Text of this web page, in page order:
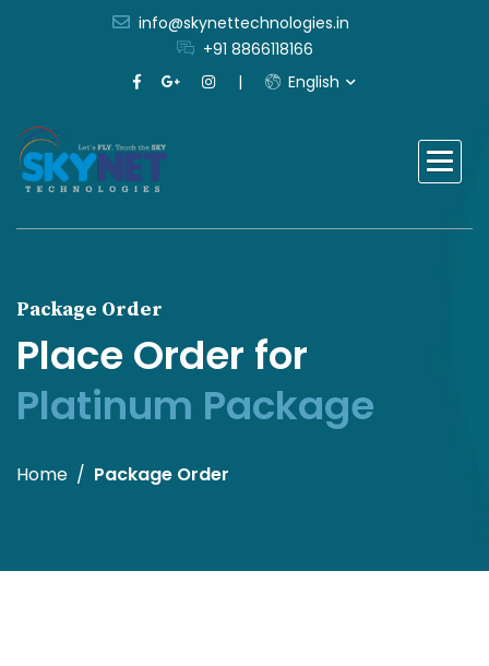
info@skynettechnologies.in
+91 8866118166
English
Package Order
Place Order for
Platinum Package
Home Package Order